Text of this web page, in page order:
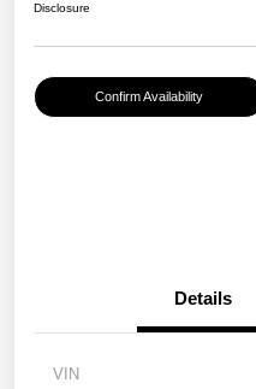
Disclosure
Confirm Availability
Details
VIN